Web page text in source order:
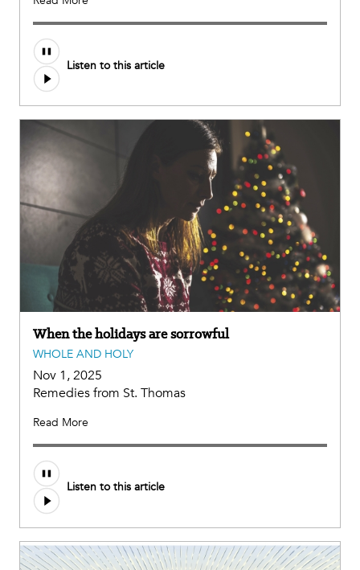
Listen to this article
When the holidays are sorrowful
WHOLE AND HOLY
Nov 1, 2025
Remedies from St. Thomas
Read More
Listen to this article